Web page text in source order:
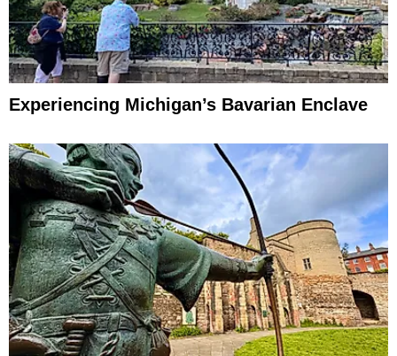
Experiencing Michigan’s Bavarian Enclave